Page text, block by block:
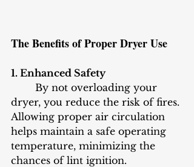
The Benefits of Proper Dryer Use
1. Enhanced Safety
dryer, you reduce the risk of fires.
Allowing proper air circulation
helps maintain a safe operating
temperature, minimizing the
chances of lint ignition.